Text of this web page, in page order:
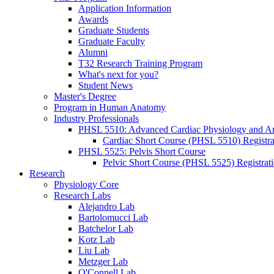
Application Information
Awards
Graduate Students
Graduate Faculty
Alumni
T32 Research Training Program
What's next for you?
Student News
Master's Degree
Program in Human Anatomy
Industry Professionals
PHSL 5510: Advanced Cardiac Physiology and
Cardiac Short Course (PHSL 5510)
PHSL 5525: Pelvis Short Course
Pelvic Short Course (PHSL 5525)
Research
Physiology Core
Research Labs
Alejandro Lab
Bartolomucci Lab
Batchelor Lab
Kotz Lab
Liu Lab
Metzger Lab